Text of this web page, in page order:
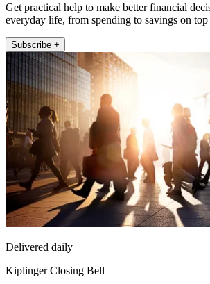
Get practical help to make better financial
everyday life, from spending to savings on top
Subscribe +
Delivered daily
Kiplinger Closing Bell